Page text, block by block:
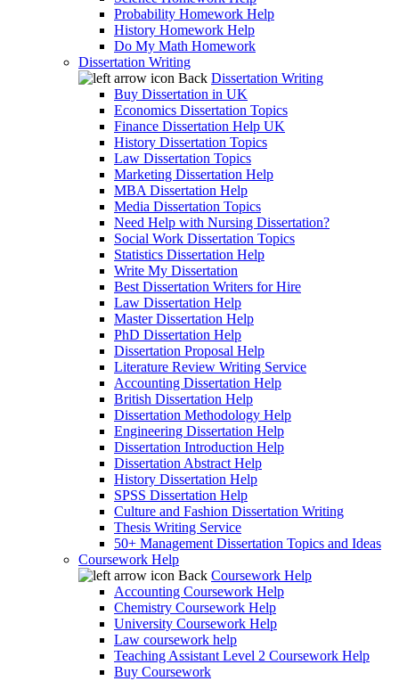
Probability Homework Help
History Homework Help
Do My Math Homework
Dissertation Writing
Back Dissertation Writing
Buy Dissertation in UK
Economics Dissertation Topics
Finance Dissertation Help UK
History Dissertation Topics
Law Dissertation Topics
Marketing Dissertation Help
MBA Dissertation Help
Media Dissertation Topics
Need Help with Nursing Dissertation?
Social Work Dissertation Topics
Statistics Dissertation Help
Write My Dissertation
Best Dissertation Writers for Hire
Law Dissertation Help
Master Dissertation Help
PhD Dissertation Help
Dissertation Proposal Help
Literature Review Writing Service
Accounting Dissertation Help
British Dissertation Help
Dissertation Methodology Help
Engineering Dissertation Help
Dissertation Introduction Help
Dissertation Abstract Help
History Dissertation Help
SPSS Dissertation Help
Culture and Fashion Dissertation Writing
Thesis Writing Service
50+ Management Dissertation Topics and Ideas
Coursework Help
Back Coursework Help
Accounting Coursework Help
Chemistry Coursework Help
University Coursework Help
Law coursework help
Teaching Assistant Level 2 Coursework Help
Buy Coursework